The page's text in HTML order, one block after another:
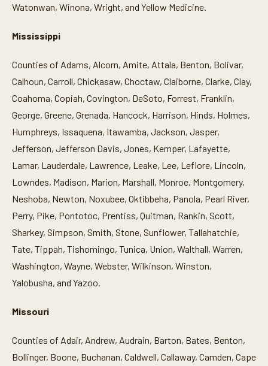
Watonwan, Winona, Wright, and Yellow Medicine.
Mississippi
Counties of Adams, Alcorn, Amite, Attala, Benton, Bolivar,
Calhoun, Carroll, Chickasaw, Choctaw, Claiborne, Clarke, Clay,
Coahoma, Copiah, Covington, DeSoto, Forrest, Franklin,
George, Greene, Grenada, Hancock, Harrison, Hinds, Holmes,
Humphreys, Issaquena, Itawamba, Jackson, Jasper,
Jefferson, Jefferson Davis, Jones, Kemper, Lafayette,
Lamar, Lauderdale, Lawrence, Leake, Lee, Leflore, Lincoln,
Lowndes, Madison, Marion, Marshall, Monroe, Montgomery,
Neshoba, Newton, Noxubee, Oktibbeha, Panola, Pearl River,
Perry, Pike, Pontotoc, Prentiss, Quitman, Rankin, Scott,
Sharkey, Simpson, Smith, Stone, Sunflower, Tallahatchie,
Tate, Tippah, Tishomingo, Tunica, Union, Walthall, Warren,
Washington, Wayne, Webster, Wilkinson, Winston,
Yalobusha, and Yazoo.
Missouri
Counties of Adair, Andrew, Audrain, Barton, Bates, Benton,
Bollinger, Boone, Buchanan, Caldwell, Callaway, Camden, Cape